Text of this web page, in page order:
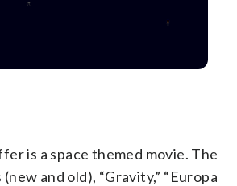
is a space themed movie. The
and old), “Gravity,” “Europa